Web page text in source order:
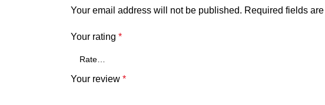
Your email address will not be published. Required fields
Your rating *
Your review *